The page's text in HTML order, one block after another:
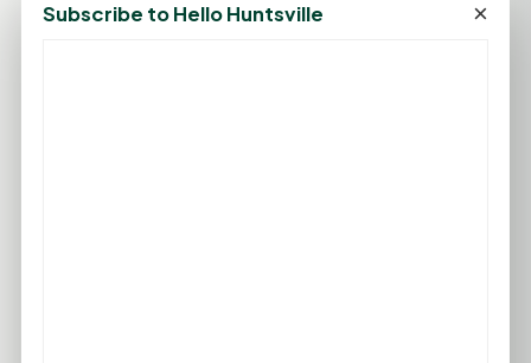
Subscribe to Hello Huntsville ×